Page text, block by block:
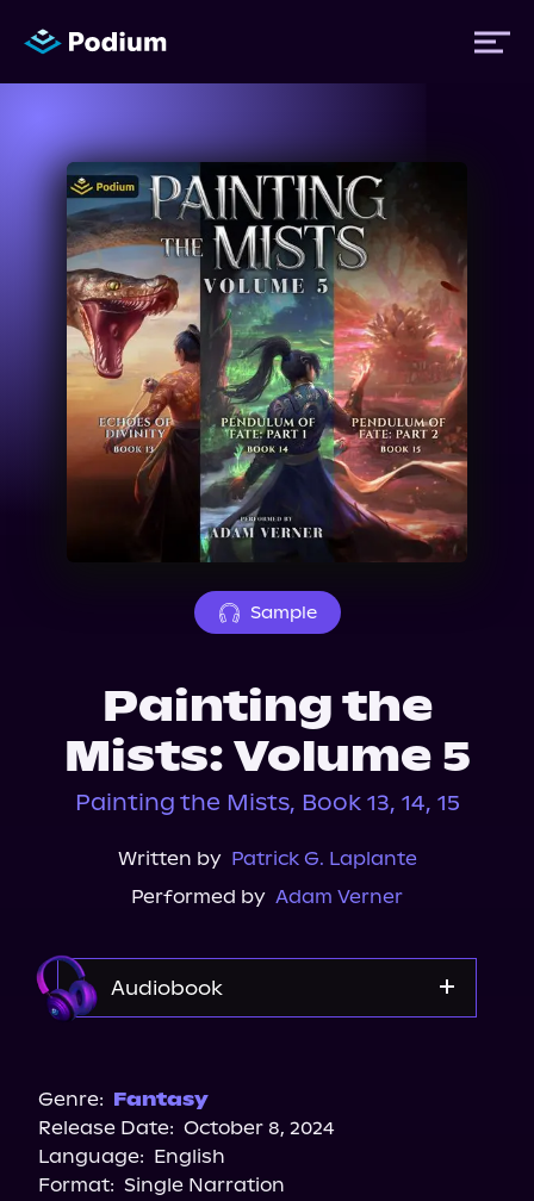
Titles
Authors
Performers
News
Events
Sample
Painting the
Mists: Volume 5
Painting the Mists, Book 13, 14, 15
Written by Patrick G. Laplante
Performed by Adam Verner
Audiobook
Genre: Fantasy
Release Date: October 8, 2024
Language: English
Format: Single Narration